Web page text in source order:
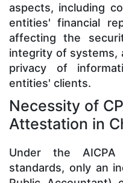
aspects, including
entities' financial
affecting the
integrity of systems,
privacy of
entities' clients.
Necessity of
Attestation in
Under the
standards, only an